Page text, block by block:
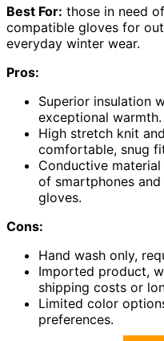
Best For: those in need
compatible gloves for
everyday winter wear.
Pros:
Superior insulation
exceptional warmth.
High stretch knit
comfortable, snug
Conductive
of smartphones
gloves.
Cons:
Hand wash only,
Imported product,
shipping costs or
Limited color
preferences.